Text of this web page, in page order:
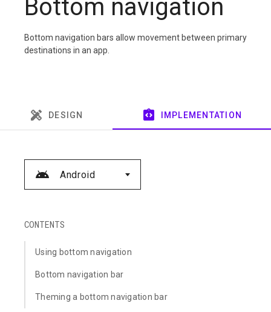
Bottom navigation
Bottom navigation bars allow movement between primary
destinations in an app.
Android
CONTENTS
Using bottom navigation
Bottom navigation bar
Theming a bottom navigation bar